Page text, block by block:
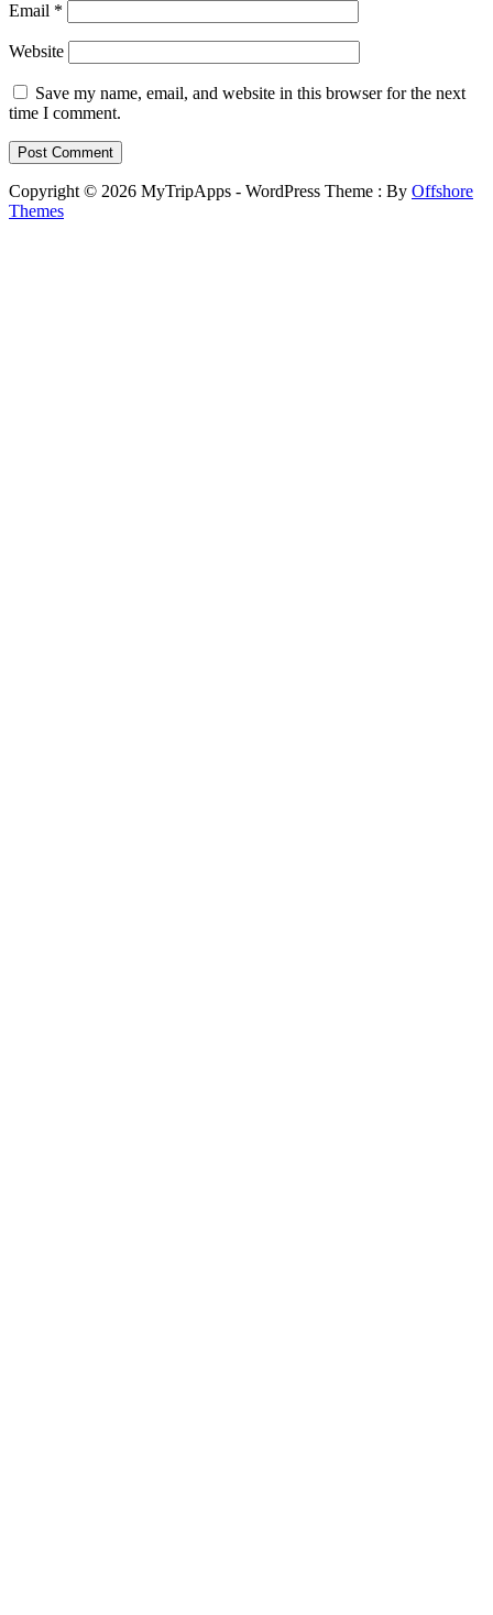
Email *
Website
Save my name, email, and website in this browser for the next
time I comment.
Copyright © 2026 MyTripApps - WordPress Theme : By Offshore
Themes